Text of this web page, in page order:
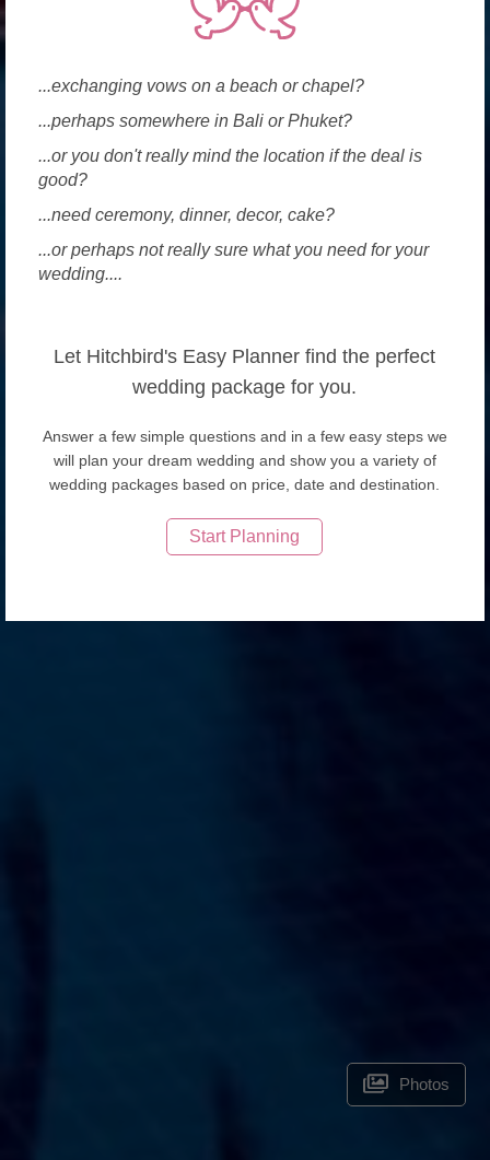
Photos
...exchanging vows on a beach or chapel?
...perhaps somewhere in Bali or Phuket?
...or you don't really mind the location if the deal is
good?
...need ceremony, dinner, decor, cake?
...or perhaps not really sure what you need for your
wedding....
Let Hitchbird's Easy Planner find the perfect
wedding package for you.
Answer a few simple questions and in a few easy steps we
will plan your dream wedding and show you a variety of
wedding packages based on price, date and destination.
Start Planning